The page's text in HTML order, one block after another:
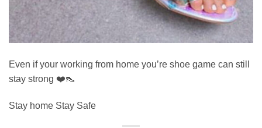
Even if your working from home you’re shoe game can still
stay strong ❤️👠
Stay home Stay Safe